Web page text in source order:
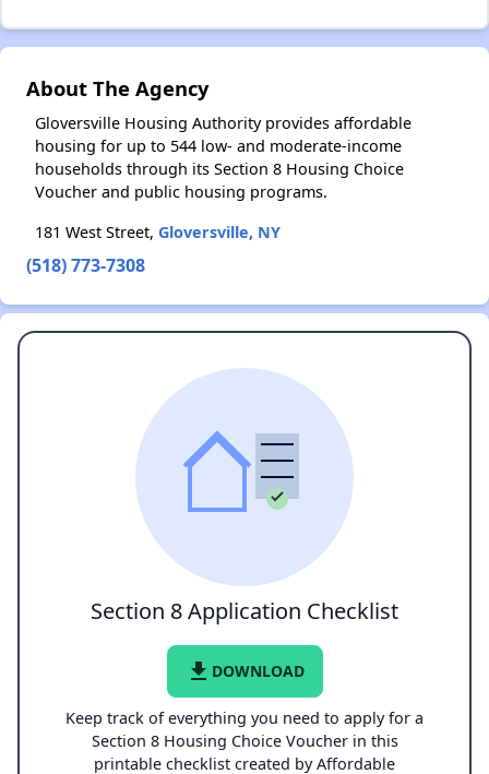
About The Agency
Gloversville Housing Authority provides affordable
housing for up to 544 low- and moderate-income
households through its Section 8 Housing Choice
Voucher and public housing programs.
181 West Street, Gloversville, NY
(518) 773-7308
Section 8 Application Checklist
file_download DOWNLOAD
Keep track of everything you need to apply for a
Section 8 Housing Choice Voucher in this
printable checklist created by Affordable